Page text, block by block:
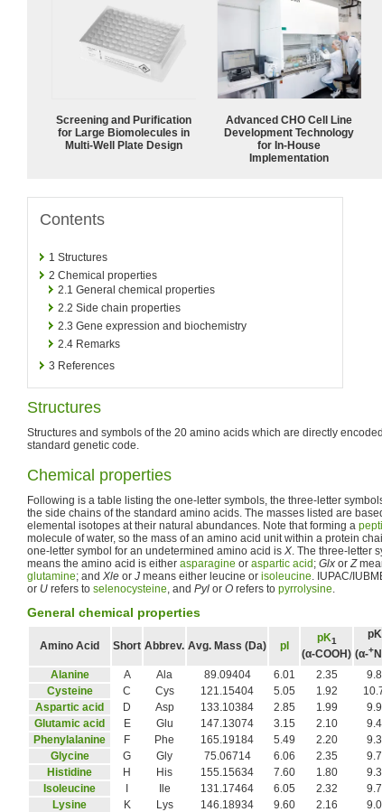
Screening and Purification
for Large Biomolecules in
Multi-Well Plate Design
Advanced CHO Cell Line
Development Technology
for In-House
Implementation
Contents
1 Structures
2 Chemical properties
2.1 General chemical properties
2.2 Side chain properties
2.3 Gene expression and biochemistry
2.4 Remarks
3 References
Structures
Structures and symbols of the 20 amino acids which are directly
standard genetic code.
Chemical properties
Following is a table listing the one-letter symbols, the three-letter
the side chains of the standard amino acids. The masses listed are
elemental isotopes at their natural abundances. Note that forming a
molecule of water, so the mass of an amino acid unit within a protein
one-letter symbol for an undetermined amino acid is X. The three-letter
means the amino acid is either asparagine or aspartic acid ; Glx orZ
glutamine; and Xle or J means either leucine or isoleucine. IUPAC/
or U refers to selenocysteine, and Pyl or O refers to pyrrolysine.
General chemical properties
Amino Acid Short Abbrev. Avg. Mass (Da) pI
pK1
(α-COOH)
pK
(α-+
Alanine
A Ala 89.09404 6.01 2.35
Cysteine
C Cys 121.15404 5.05 1.92
Aspartic acid
D Asp 133.10384 2.85 1.99
Glutamic acid
E Glu 147.13074 3.15 2.10
Phenylalanine
F Phe 165.19184 5.49 2.20
Glycine
G Gly 75.06714 6.06 2.35
Histidine
H His 155.15634 7.60 1.80
Isoleucine
Ile 131.17464 6.05 2.32
Lysine
K Lys 146.18934 9.60 2.16